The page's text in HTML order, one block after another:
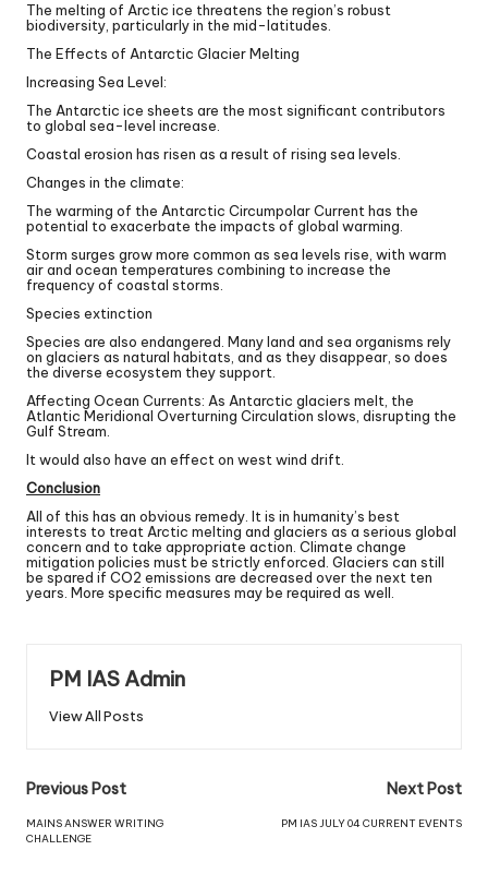
The melting of Arctic ice threatens the region’s robust
biodiversity, particularly in the mid-latitudes.
The Effects of Antarctic Glacier Melting
Increasing Sea Level:
The Antarctic ice sheets are the most significant contributors
to global sea-level increase.
Coastal erosion has risen as a result of rising sea levels.
Changes in the climate:
The warming of the Antarctic Circumpolar Current has the
potential to exacerbate the impacts of global warming.
Storm surges grow more common as sea levels rise, with warm
air and ocean temperatures combining to increase the
frequency of coastal storms.
Species extinction
Species are also endangered. Many land and sea organisms rely
on glaciers as natural habitats, and as they disappear, so does
the diverse ecosystem they support.
Affecting Ocean Currents: As Antarctic glaciers melt, the
Atlantic Meridional Overturning Circulation slows, disrupting the
Gulf Stream.
It would also have an effect on west wind drift.
Conclusion
All of this has an obvious remedy. It is in humanity’s best
interests to treat Arctic melting and glaciers as a serious global
concern and to take appropriate action. Climate change
mitigation policies must be strictly enforced. Glaciers can still
be spared if CO2 emissions are decreased over the next ten
years. More specific measures may be required as well.
PM IAS Admin
View All Posts
Previous Post
MAINS ANSWER WRITING
CHALLENGE
Next Post
PM IAS JULY 04 CURRENT EVENTS